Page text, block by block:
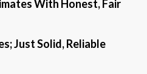
With Honest, Fair
Just Solid, Reliable